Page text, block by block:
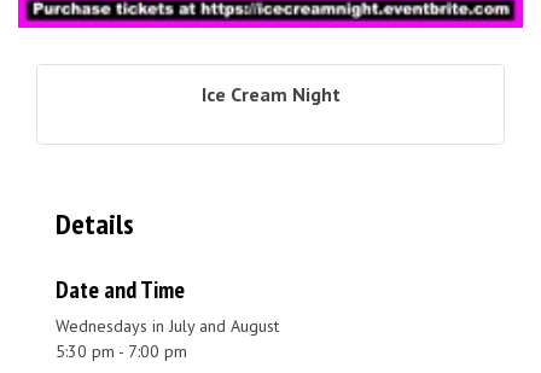
Ice Cream Night
Details
Date and Time
Wednesdays in July and August
5:30 pm - 7:00 pm